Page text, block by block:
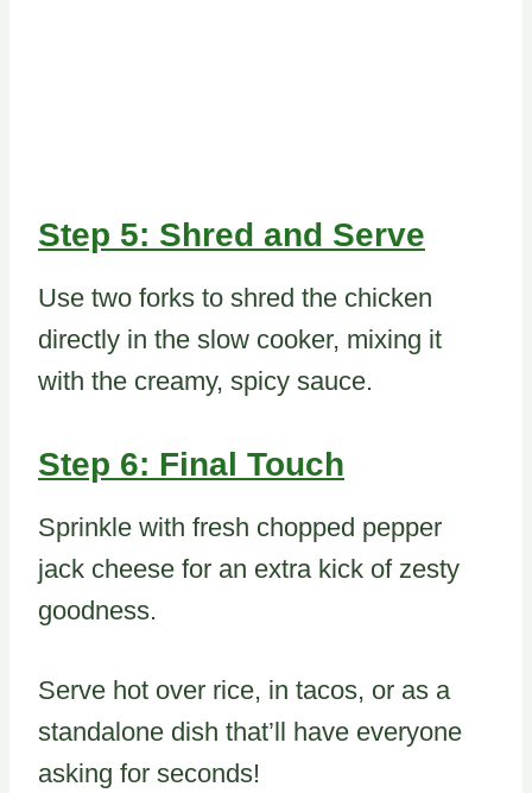
Step 5: Shred and Serve
Use two forks to shred the chicken
directly in the slow cooker, mixing it
with the creamy, spicy sauce.
Step 6: Final Touch
Sprinkle with fresh chopped pepper
jack cheese for an extra kick of zesty
goodness.
Serve hot over rice, in tacos, or as a
standalone dish that’ll have everyone
asking for seconds!